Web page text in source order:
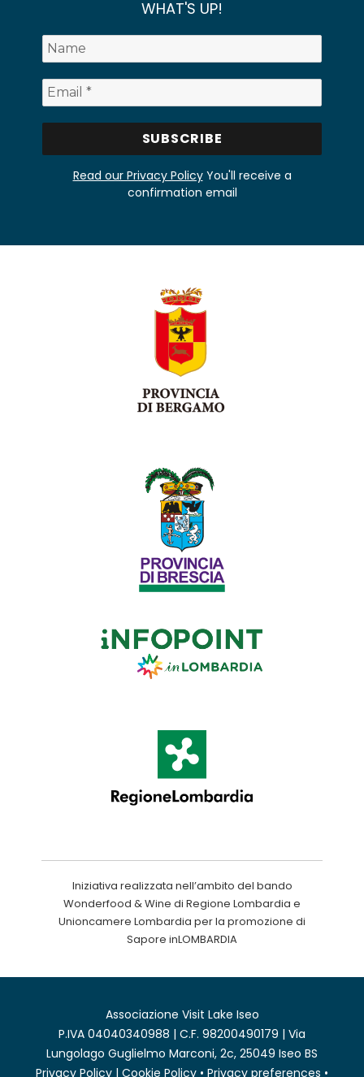
WHAT'S UP!
Read our Privacy PolicyYou'll receive a
confirmation email
Iniziativa realizzata nell’ambito del bando
Wonderfood & Wine di Regione Lombardia e
Unioncamere Lombardia per la promozione di
Sapore inLOMBARDIA
Associazione Visit Lake Iseo
P.IVA 04040340988 | C.F. 98200490179 | Via
Lungolago Guglielmo Marconi, 2c, 25049 Iseo BS
Privacy Policy | Cookie Policy • Privacy preferences •